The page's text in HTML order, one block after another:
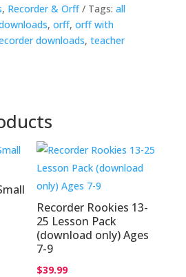
, Recorder & Orff Tags: all
, orff, orff with
downloads, teacher
Recorder Rookies 13-
25 Lesson Pack
(download only) Ages
7-9
$39.99